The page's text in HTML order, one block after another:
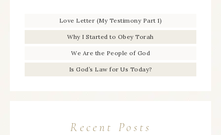
Love Letter (My Testimony Part 1)
Why I Started to Obey Torah
We Are the People of God
Is God’s Law for Us Today?
Recent Posts